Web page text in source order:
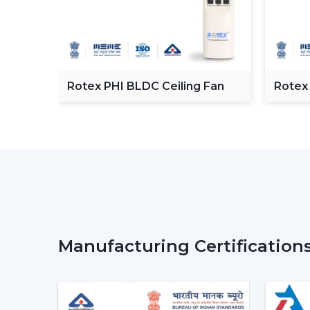
Rotex PHI BLDC Ceiling Fan
Manufacturing